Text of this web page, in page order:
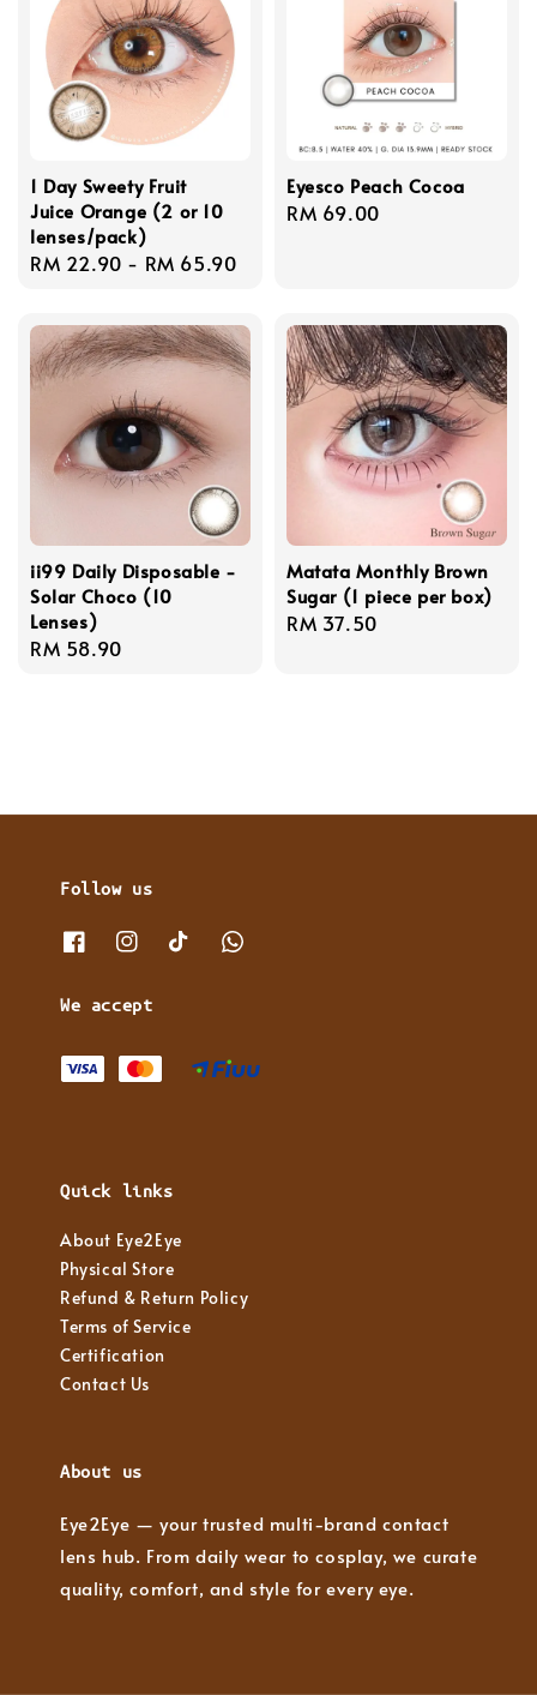
1 Day Sweety Fruit
Juice Orange (2 or 10
lenses/pack)
Regular
RM 22.90 - RM 65.90
Eyesco Peach Cocoa
Regular
RM 69.00
ii99 Daily Disposable -
Solar Choco (10
Lenses)
Regular
RM 58.90
Matata Monthly Brown
Sugar (1 piece per box)
Regular
RM 37.50
Follow us
We accept
Quick links
About Eye2Eye
Physical Store
Refund & Return Policy
Terms of Service
Certification
Contact Us
About us
Eye2Eye — your trusted multi-brand contact
lens hub. From daily wear to cosplay, we curate
quality, comfort, and style for every eye.